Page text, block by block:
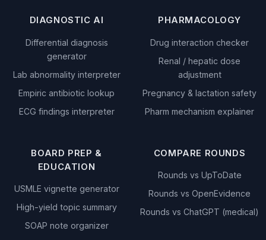
DIAGNOSTIC AI
Differential diagnosis
generator
Lab abnormality interpreter
Empiric antibiotic lookup
ECG findings interpreter
PHARMACOLOGY
Drug interaction checker
Renal / hepatic dose
adjustment
Pregnancy & lactation safety
Pharm mechanism explainer
BOARD PREP &
EDUCATION
USMLE vignette generator
High-yield topic summary
SOAP note organizer
COMPARE ROUNDS
Rounds vs UpToDate
Rounds vs OpenEvidence
Rounds vs ChatGPT (medical)